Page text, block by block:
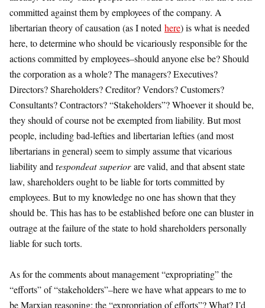
committed against them by employees of the company. A
libertarian theory of causation (as I noted here) is what is needed
here, to determine who should be vicariously responsible for the
actions committed by employees–should anyone else be? Should
the corporation as a whole? The managers? Executives?
Directors? Shareholders? Creditor? Vendors? Customers?
Consultants? Contractors? “Stakeholders”? Whoever it should be,
they should of course not be exempted from liability. But most
people, including bad-lefties and libertarian lefties (and most
libertarians in general) seem to simply assume that vicarious
liability and respondeatsuperiorare valid, and that absent state
law, shareholders ought to be liable for torts committed by
employees. But to my knowledge no one has shown that they
should be. This has has to be established before one can bluster in
outrage at the failure of the state to hold shareholders personally
liable for such torts.
As for the comments about management “expropriating” the
“efforts” of “stakeholders”–here we have what appears to me to
be Marxian reasoning: the “expropriation of efforts”? What? I’d